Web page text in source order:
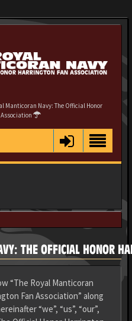
Manticoran Navy: The Official Honor
THE OFFICIAL HONOR
“The Royal Manticoran
Fan Association” along
“we”, “us”, “our”,